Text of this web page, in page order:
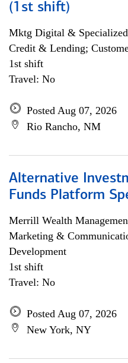
(1st shift)
Mktg Digital &
Credit & Lending;
1st shift
Travel: No
Posted Aug 07, 2026
Rio Rancho, NM
Alternative
Funds Platform
Merrill Wealth
Marketing &
Development
1st shift
Travel: No
Posted Aug 07, 2026
New York, NY